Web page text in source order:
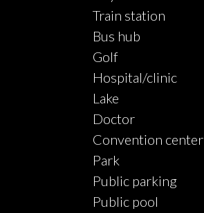
Train station
Bus hub
Golf
Hospital/clinic
Lake
Doctor
Convention center
Park
Public parking
Public pool